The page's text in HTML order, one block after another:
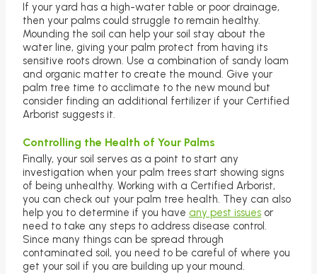
If your yard has a high-water table or poor drainage,
then your palms could struggle to remain healthy.
Mounding the soil can help your soil stay about the
water line, giving your palm protect from having its
sensitive roots drown. Use a combination of sandy loam
and organic matter to create the mound. Give your
palm tree time to acclimate to the new mound but
consider finding an additional fertilizer if your Certified
Arborist suggests it.
Controlling the Health of Your Palms
Finally, your soil serves as a point to start any
investigation when your palm trees start showing signs
of being unhealthy. Working with a Certified Arborist,
you can check out your palm tree health. They can also
help you to determine if you have any pest issues or
need to take any steps to address disease control.
Since many things can be spread through
contaminated soil, you need to be careful of where you
get your soil if you are building up your mound.